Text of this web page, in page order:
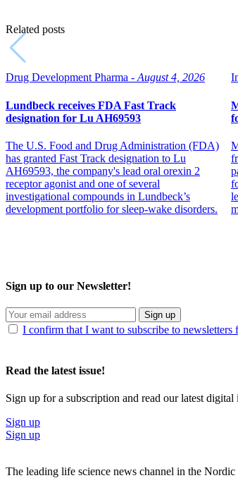
Related posts
Drug Development Pharma - August 4, 2026
Lundbeck receives FDA Fast Track
designation for Lu AH69593
The U.S. Food and Drug Administration (FDA)
has granted Fast Track designation to Lu
AH69593, the company's lead oral orexin 2
receptor agonist and one of several
investigational compounds in Lundbeck’s
development portfolio for sleep-wake disorders.
Sign up to our Newsletter!
Sign up
I confirm that I want to subscribe to
Read the latest issue!
Sign up for a subscription and read our latest digital
Sign up
Sign up
The leading life science news channel in the Nordic